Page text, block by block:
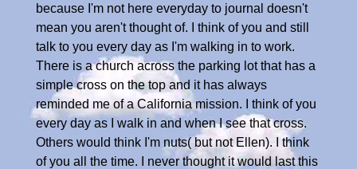
because I'm not here everyday to journal doesn't
mean you aren't thought of. I think of you and still
talk to you every day as I'm walking in to work.
There is a church across the parking lot that has a
simple cross on the top and it has always
reminded me of a California mission. I think of you
every day as I walk in and when I see that cross.
Others would think I'm nuts( but not Ellen). I think
of you all the time. I never thought it would last this